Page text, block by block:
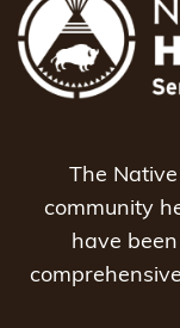
The
community
have